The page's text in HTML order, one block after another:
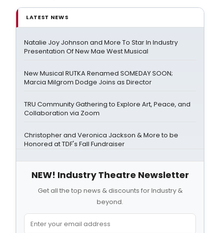
LATEST NEWS
Natalie Joy Johnson and More To Star In Industry
Presentation Of New Mae West Musical
New Musical RUTKA Renamed SOMEDAY SOON;
Marcia Milgrom Dodge Joins as Director
TRU Community Gathering to Explore Art, Peace, and
Collaboration via Zoom
Christopher and Veronica Jackson & More to be
Honored at TDF's Fall Fundraiser
NEW! Industry Theatre Newsletter
Get all the top news & discounts for Industry &
beyond.